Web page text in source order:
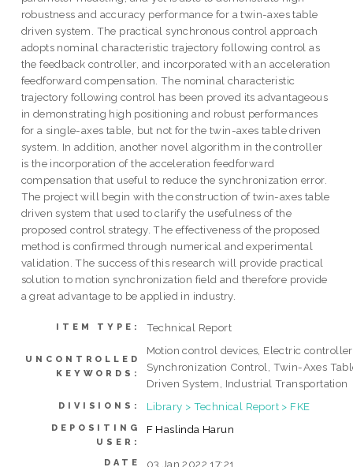
robustness and accuracy performance for a twin-axes table
driven system. The practical synchronous control approach
adopts nominal characteristic trajectory following control as
the feedback controller, and incorporated with an acceleration
feedforward compensation. The nominal characteristic
trajectory following control has been proved its advantageous
in demonstrating high positioning and robust performances
for a single-axes table, but not for the twin-axes table driven
system. In addition, another novel algorithm in the controller
is the incorporation of the acceleration feedforward
compensation that useful to reduce the synchronization error.
The project will begin with the construction of twin-axes table
driven system that used to clarify the usefulness of the
proposed control strategy. The effectiveness of the proposed
method is confirmed through numerical and experimental
validation. The success of this research will provide practical
solution to motion synchronization field and therefore provide
a great advantage to be applied in industry.
ITEM TYPE: Technical Report
UNCONTROLLED
KEYWORDS:
Motion control devices, Electric
Synchronization Control, Twin-Axes
Driven System, Industrial Transportation
DIVISIONS: Library > Technical Report > FKE
DEPOSITING
USER:
F Haslinda Harun
DATE 03 Jan 2022 17:21